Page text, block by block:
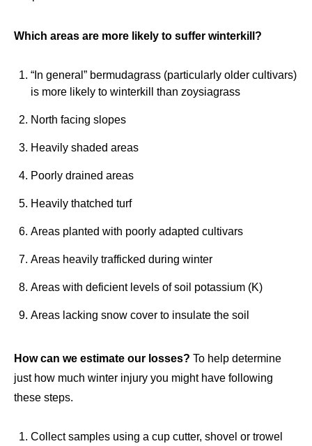
Which areas are more likely to suffer winterkill?
“In general” bermudagrass (particularly older cultivars)
is more likely to winterkill than zoysiagrass
North facing slopes
Heavily shaded areas
Poorly drained areas
Heavily thatched turf
Areas planted with poorly adapted cultivars
Areas heavily trafficked during winter
Areas with deficient levels of soil potassium (K)
Areas lacking snow cover to insulate the soil
How can we estimate our losses? To help determine
just how much winter injury you might have following
these steps.
Collect samples using a cup cutter, shovel or trowel